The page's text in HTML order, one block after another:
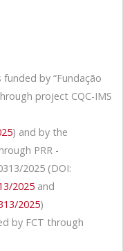
by “Fundação
project CQC-IMS
) and by the
PRR -
2025 (DOI:
2025 and
2025)
by FCT through